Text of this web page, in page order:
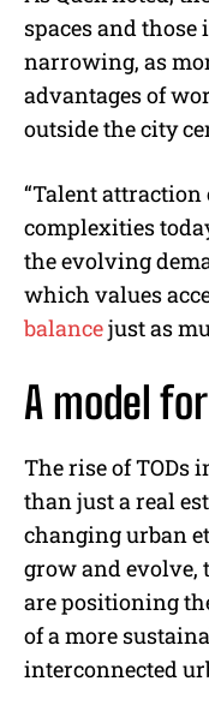
spaces and
narrowing, as
advantages of
outside the city
“Talent attraction
complexities
the evolving
which values
balancejust as
A model
The rise of TODs
than just a real
changing urban
grow and
are positioning
of a more
interconnected